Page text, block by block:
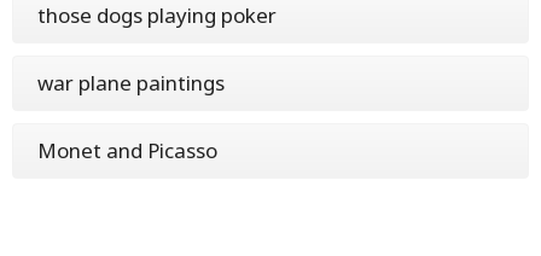
those dogs playing poker
war plane paintings
Monet and Picasso